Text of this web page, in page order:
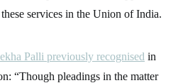
services in the Union of India.
Palli previously recognised in
“Though pleadings in the matter